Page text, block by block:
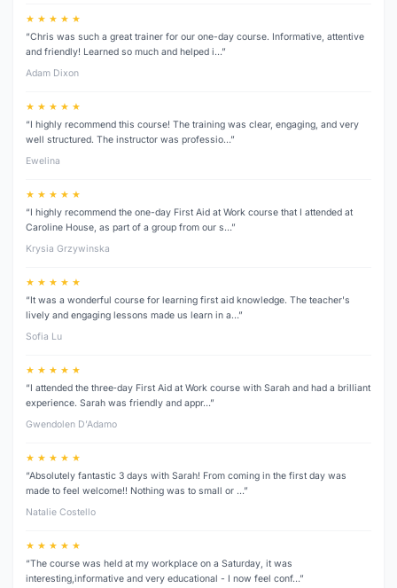
★ ★ ★ ★ ★
“Chris was such a great trainer for our one-day course. Informative, attentive
and friendly! Learned so much and helped i…”
Adam Dixon
★ ★ ★ ★ ★
“I highly recommend this course! The training was clear, engaging, and very
well structured. The instructor was professio…”
Ewelina
★ ★ ★ ★ ★
“I highly recommend the one-day First Aid at Work course that I attended at
Caroline House, as part of a group from our s…”
Krysia Grzywinska
★ ★ ★ ★ ★
“It was a wonderful course for learning first aid knowledge. The teacher's
lively and engaging lessons made us learn in a…”
Sofia Lu
★ ★ ★ ★ ★
“I attended the three‑day First Aid at Work course with Sarah and had a brilliant
experience. Sarah was friendly and appr…”
Gwendolen D’Adamo
★ ★ ★ ★ ★
“Absolutely fantastic 3 days with Sarah! From coming in the first day was
made to feel welcome!! Nothing was to small or …”
Natalie Costello
★ ★ ★ ★ ★
“The course was held at my workplace on a Saturday, it was
interesting,informative and very educational - I now feel conf…”